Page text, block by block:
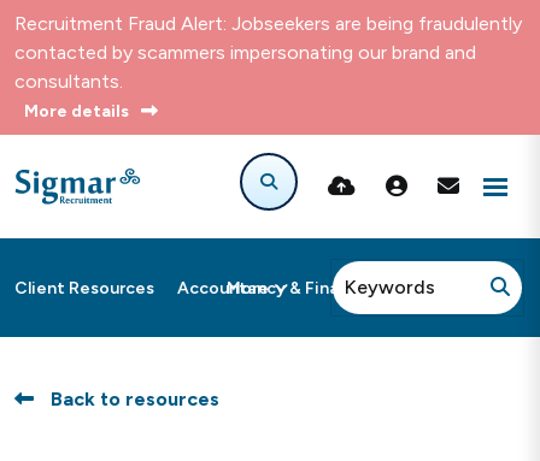
Recruitment Fraud Alert: Jobseekers are being fraudulently
contacted by scammers impersonating our brand and
consultants.
More details
Client Resources Accountancy & Finance
More
Back to resources